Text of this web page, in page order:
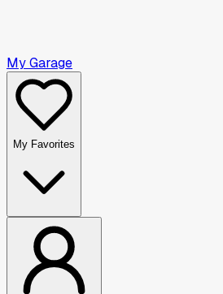
My Garage
My Favorites